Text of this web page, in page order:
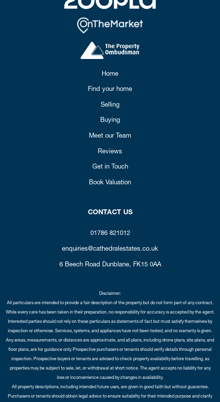
Home
Find your home
Selling
Buying
Meet our Team
Reviews
Get in Touch
Book Valuation
CONTACT US
01786 821012
enquiries@cathedralestates.co.uk
6 Beech Road Dunblane, FK15 0AA
Disclaimer:
All particulars are intended to provide a fair description of the property but do not form part of any contract.
While every care has been taken in their preparation, no responsibility for accuracy is accepted by the agent.
Interested parties should not rely on these particulars as statements of fact but must satisfy themselves by
inspection or otherwise. Services, systems, and appliances have not been tested, and no warranty is given.
Any areas, measurements, or distances are approximate, and all plans, including drone plans, site plans, and
floor plans, are for guidance only. Prospective purchasers or tenants should verify details through personal
inspection. Prospective buyers or tenants are advised to check property availability before travelling, as
properties may be subject to sale, let, or withdrawal at short notice. The agent accepts no liability for any
loss or inconvenience caused by changes in availability.
All property descriptions, including intended future uses, are given in good faith but without guarantee.
Purchasers or tenants should obtain legal advice to ensure suitability for their intended purpose and clarify